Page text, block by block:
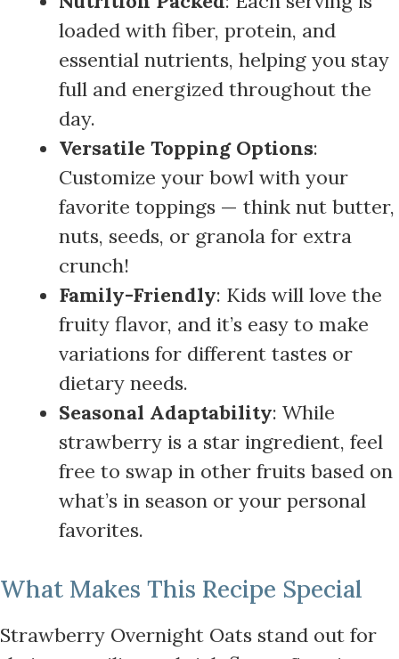
loaded with fiber, protein, and
essential nutrients, helping you stay
full and energized throughout the
day.
Versatile Topping Options:
Customize your bowl with your
favorite toppings — think nut butter,
nuts, seeds, or granola for extra
crunch!
Family-Friendly: Kids will love the
fruity flavor, and it’s easy to make
variations for different tastes or
dietary needs.
Seasonal Adaptability: While
strawberry is a star ingredient, feel
free to swap in other fruits based on
what’s in season or your personal
favorites.
What Makes This Recipe Special
Strawberry Overnight Oats stand out for